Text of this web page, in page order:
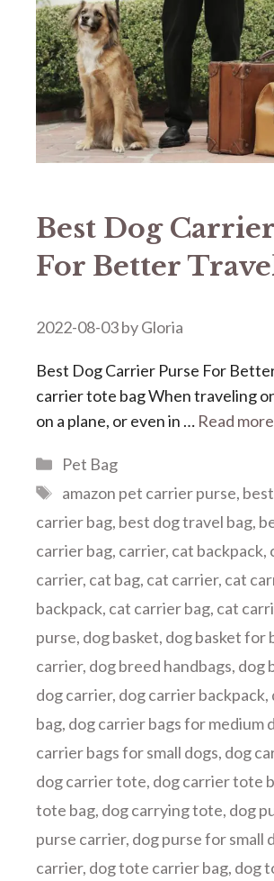
Best Dog
For Better
2022-08-03byGloria
Best Dog Carrier Purse For
carrier tote bag When traveling
on a plane, or even in … Read more
Categories
Pet Bag
Tags
amazon pet carrier purse, best
carrier bag, best dog travel bag,
carrier bag, carrier, cat backpack,
carrier, cat bag, cat carrier, cat
backpack, cat carrier bag, cat
purse, dog basket, dog basket for
carrier, dog breed handbags, dog
dog carrier, dog carrier backpack,
bag, dog carrier bags for medium
carrier bags for small dogs, dog
dog carrier tote, dog carrier tote
tote bag, dog carrying tote, dog
purse carrier, dog purse for small
carrier, dog tote carrier bag, dog